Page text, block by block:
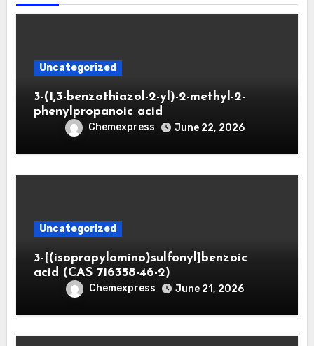
Uncategorized
3-(1,3-benzothiazol-2-yl)-2-methyl-2-
phenylpropanoic acid
Chemexpress June 22, 2026
Uncategorized
3-[(isopropylamino)sulfonyl]benzoic
acid (CAS 716358-46-2)
Chemexpress June 21, 2026